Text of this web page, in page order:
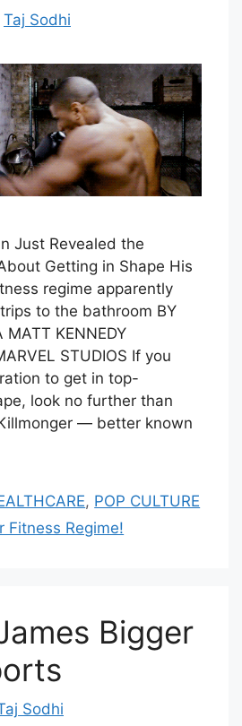
Taj Sodhi
Just Revealed the
Getting in Shape His
regime apparently
to the bathroom BY
MATT KENNEDY
STUDIOS If you
to get in top-
look no further than
— better known
, POP CULTURE
Fitness Regime!
Bigger
Sodhi